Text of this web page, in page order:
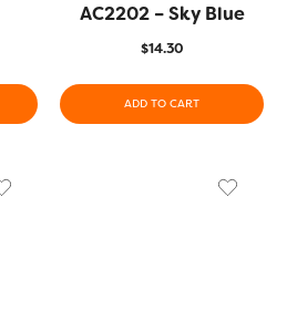
AC2202 – Sky Blue
$14.30
ADD TO CART